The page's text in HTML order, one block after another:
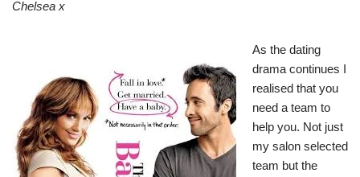
Chelsea x
As the dating
drama continues I
realised that you
need a team to
help you. Not just
my salon selected
team but the